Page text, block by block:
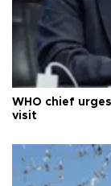
WHO chief
visit